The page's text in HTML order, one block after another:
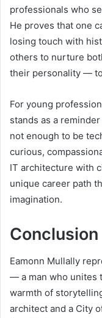
professionals who
He proves that one
losing touch with
others to nurture
their personality —
For young
stands as a
not enough to be
curious,
IT architecture with
unique career path
imagination.
Conclusion
Eamonn Mullally
— a man who unites
warmth of
architect and a City